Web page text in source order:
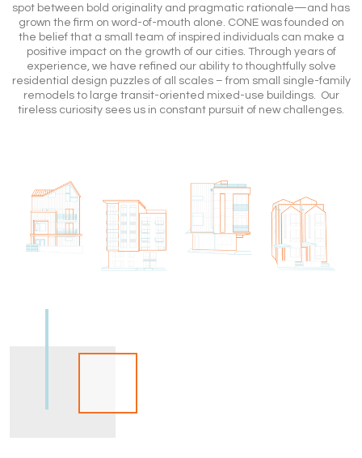
spot between bold originality and pragmatic rationale—and has
grown the firm on word-of-mouth alone. CONE was founded on
the belief that a small team of inspired individuals can make a
positive impact on the growth of our cities. Through years of
experience, we have refined our ability to thoughtfully solve
residential design puzzles of all scales – from small single-family
remodels to large transit-oriented mixed-use buildings. Our
tireless curiosity sees us in constant pursuit of new challenges.